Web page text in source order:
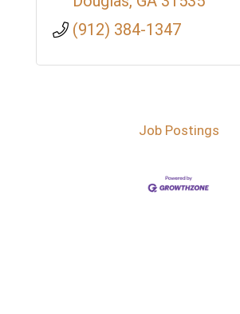
(912) 384-1347
Job Postings